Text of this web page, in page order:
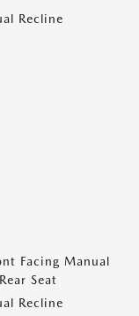
Recline
Facing Manual
Seat
Recline